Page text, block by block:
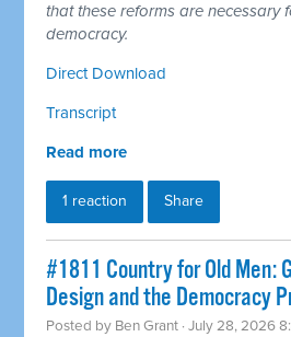
that these reforms are necessary
democracy.
Direct Download
Transcript
Read more
1 reaction Share
#1811 Country for Old Men:
Design and the Democracy
Posted by Ben Grant · July 28, 2026